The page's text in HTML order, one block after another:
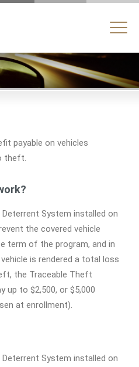
payable on vehicles
theft.
System installed on
the covered vehicle
term of the program, and in
is rendered a total loss
the Traceable Theft
up to $2,500, or $5,000
at enrollment).
System installed on